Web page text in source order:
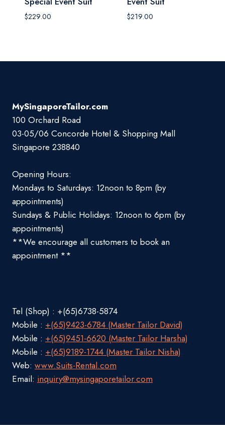
$229.00 $219.00
MySingaporeTailor.com
100 Orchard Road
03-05/06 Concorde Hotel & Shopping Mall
Singapore 238840
Opening Hours:
Mondays to Saturdays: 12noon to 8pm (by
appointments)
Sundays & Public Holidays: 12noon to 6pm (by
appointments)
**We encourage all customers to book an
appointment **
Tel (Shop) : +(65)6738-5874
Mobile : +(65)9423-6784 (Master Tailor David)
Mobile : +(65)9451-6620 (Master Tailor Harsha)
Mobile : +(65)9189-1744 (Master Tailor Nisha)
Web: www.Suits-Rental.com
Email: inquiry@mysingaporetailor.com